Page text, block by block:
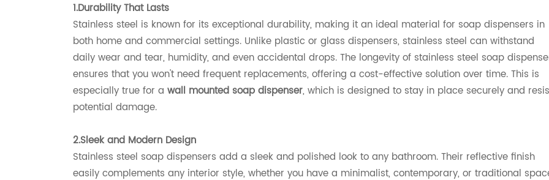
1.Durability That Lasts
Stainless steel is known for its exceptional durability, making it an ideal material for soap dispensers in
both home and commercial settings. Unlike plastic or glass dispensers, stainless steel can withstand
daily wear and tear, humidity, and even accidental drops. The longevity of stainless steel soap
ensures that you won't need frequent replacements, offering a cost-effective solution over time. This is
especially true for a wall mounted soap dispenser, which is designed to stay in place securely and
potential damage.
2.Sleek and Modern Design
Stainless steel soap dispensers add a sleek and polished look to any bathroom. Their reflective finish
easily complements any interior style, whether you have a minimalist, contemporary, or traditional